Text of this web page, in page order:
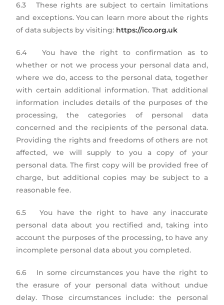
6.3 These rights are subject to certain limitations
and exceptions. You can learn more about the rights
of data subjects by visiting: https://ico.org.uk
6.4 You have the right to confirmation as to
whether or not we process your personal data and,
where we do, access to the personal data, together
with certain additional information. That additional
information includes details of the purposes of the
processing, the categories of personal data
concerned and the recipients of the personal data.
Providing the rights and freedoms of others are not
affected, we will supply to you a copy of your
personal data. The first copy will be provided free of
charge, but additional copies may be subject to a
reasonable fee.
6.5 You have the right to have any inaccurate
personal data about you rectified and, taking into
account the purposes of the processing, to have any
incomplete personal data about you completed.
6.6 In some circumstances you have the right to
the erasure of your personal data without undue
delay. Those circumstances include: the personal